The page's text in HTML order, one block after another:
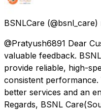
BSNLCare
@Pratyush6891 Dear
valuable feedback.
provide reliable, high-
consistent performance.
better services and an
Regards, BSNL